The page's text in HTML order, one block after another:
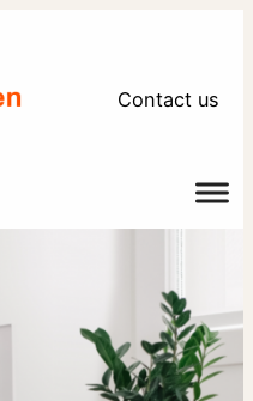
Contact us